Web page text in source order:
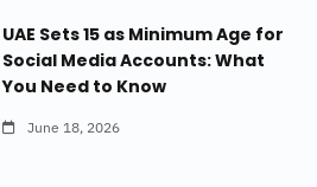
UAE Sets 15 as Minimum Age for
Social Media Accounts: What
You Need to Know
June 18, 2026